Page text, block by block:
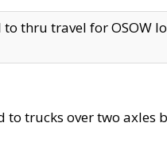
to thru travel for OSOW
to trucks over two axles